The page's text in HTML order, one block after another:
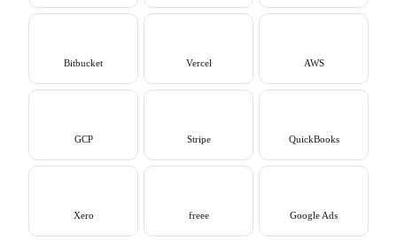
Bitbucket Vercel AWS
GCP Stripe QuickBooks
Xero freee Google Ads